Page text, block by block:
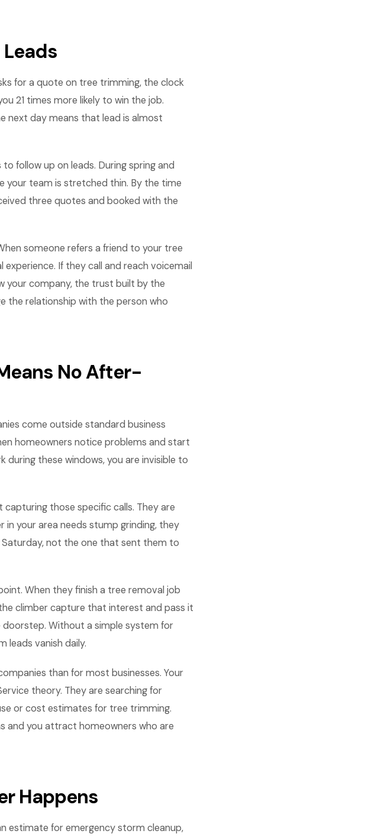
for a quote on tree trimming, the clock
21 times more likely to win the job.
next day means that lead is almost
follow up on leads. During spring and
your team is stretched thin. By the time
three quotes and booked with the
someone refers a friend to your tree
If they call and reach voicemail
your company, the trust built by the
the relationship with the person who
No After-
come outside standard business
homeowners notice problems and start
during these windows, you are invisible to
those specific calls. They are
in your area needs stump grinding, they
not the one that sent them to
When they finish a tree removal job
climber capture that interest and pass it
Without a simple system for
leads vanish daily.
than for most businesses. Your
theory. They are searching for
or cost estimates for tree trimming.
and you attract homeowners who are
Happens
estimate for emergency storm cleanup,